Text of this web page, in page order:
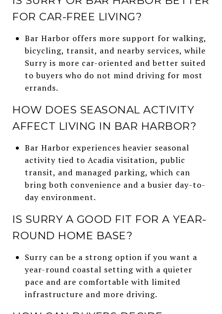
FOR CAR-FREE LIVING?
Bar Harbor offers more support for walking,
bicycling, transit, and nearby services, while
Surry is more car-oriented and better suited
to buyers who do not mind driving for most
errands.
HOW DOES SEASONAL ACTIVITY
AFFECT LIVING IN BAR HARBOR?
Bar Harbor experiences heavier seasonal
activity tied to Acadia visitation, public
transit, and managed parking, which can
bring both convenience and a busier day-to-
day environment.
IS SURRY A GOOD FIT FOR A YEAR-
ROUND HOME BASE?
Surry can be a strong option if you want a
year-round coastal setting with a quieter
pace and are comfortable with limited
infrastructure and more driving.